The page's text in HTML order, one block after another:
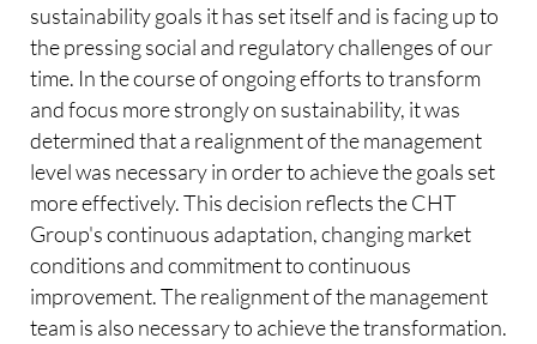
sustainability goals it has set itself and is facing up to
the pressing social and regulatory challenges of our
time. In the course of ongoing efforts to transform
and focus more strongly on sustainability, it was
determined that a realignment of the management
level was necessary in order to achieve the goals set
more effectively. This decision reflects the CHT
Group's continuous adaptation, changing market
conditions and commitment to continuous
improvement. The realignment of the management
team is also necessary to achieve the transformation.